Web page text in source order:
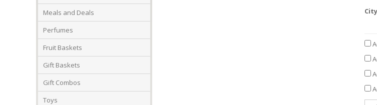
Meals and Deals
Perfumes
Fruit Baskets
Gift Baskets
Gift Combos
Toys
City